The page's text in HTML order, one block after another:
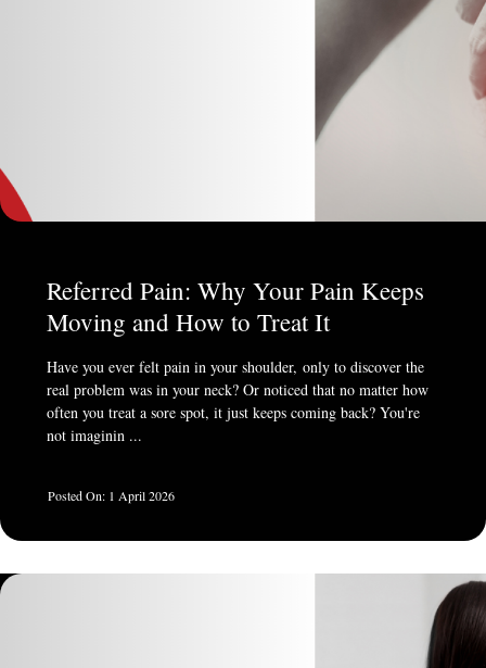
Referred Pain: Why Your Pain Keeps
Moving and How to Treat It
1 April 2026
Have you ever felt pain in your shoulder, only to discover the
real problem was in your neck? Or noticed that no matter how
often you treat a sore spot, it just keeps coming back? You're
not imaginin ...